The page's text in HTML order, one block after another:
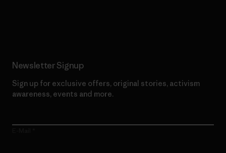
Newsletter Signup
Sign up for exclusive offers, original stories, activism
awareness, events and more.